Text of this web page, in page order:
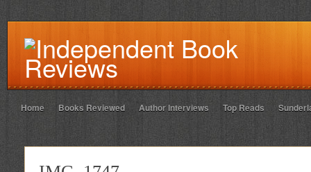
Home Books Reviewed Author Interviews Top Reads